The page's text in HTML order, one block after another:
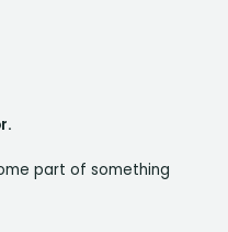
part of something